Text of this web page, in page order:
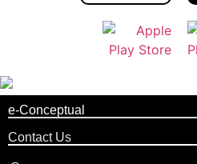
e-Conceptual
Contact Us